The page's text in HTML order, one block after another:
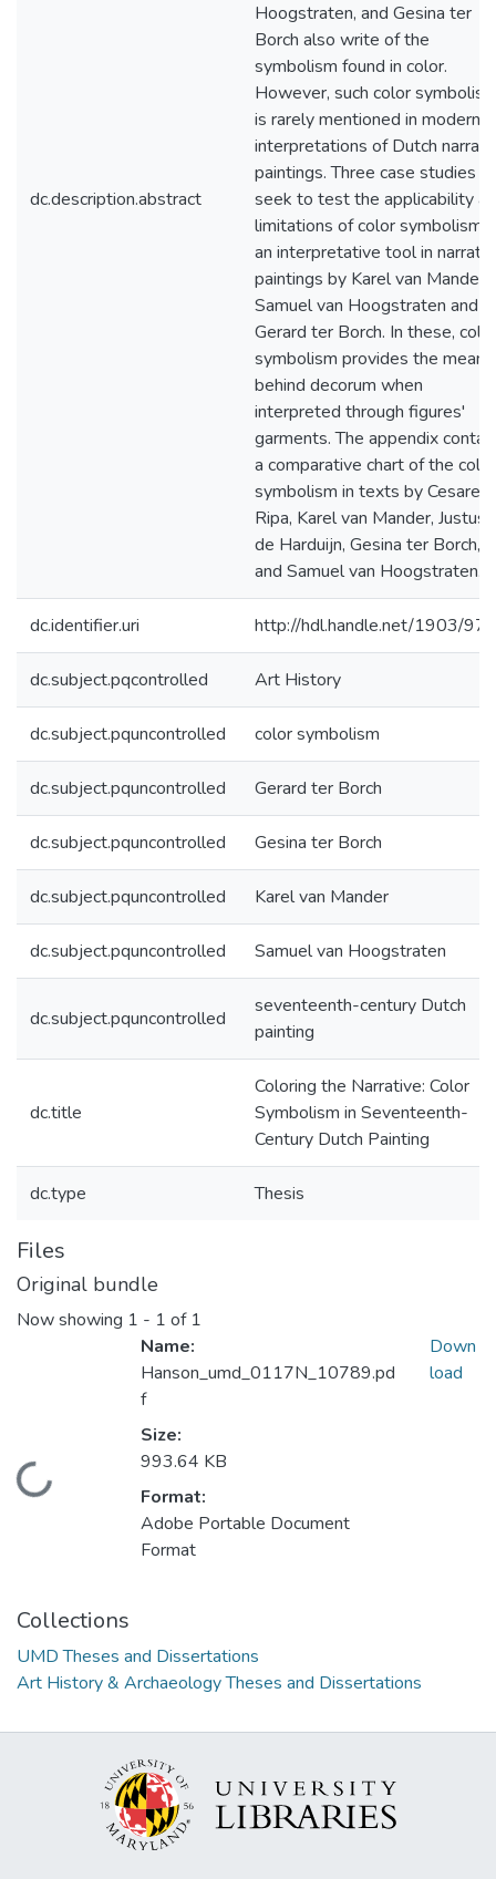
dc.description.abstract
Hoogstraten, and Gesina ter
Borch also write of the
symbolism found in color.
However, such color
is rarely mentioned in modern
interpretations of Dutch
paintings. Three case studies
seek to test the applicability
limitations of color symbolism
an interpretative tool in
paintings by Karel van Mander,
Samuel van Hoogstraten and
Gerard ter Borch. In these, color
symbolism provides the
behind decorum when
interpreted through figures'
garments. The appendix
a comparative chart of the color
symbolism in texts by Cesare
Ripa, Karel van Mander, Justus
de Harduijn, Gesina ter Borch,
and Samuel van Hoogstraten.
dc.identifier.uri http://hdl.handle.net/1903/
dc.subject.pqcontrolled Art History
dc.subject.pquncontrolled color symbolism
dc.subject.pquncontrolled Gerard ter Borch
dc.subject.pquncontrolled Gesina ter Borch
dc.subject.pquncontrolled Karel van Mander
dc.subject.pquncontrolled Samuel van Hoogstraten
dc.subject.pquncontrolled
seventeenth-century Dutch
painting
dc.title
Coloring the Narrative: Color
Symbolism in Seventeenth-
Century Dutch Painting
dc.type Thesis
Files
Original bundle
Now showing 1 - 1 of 1
Loading...
Name:
Hanson_umd_0117N_10789.pd
f
Size:
993.64 KB
Format:
Adobe Portable Document
Format
Down
load
Collections
UMD Theses and Dissertations
Art History & Archaeology Theses and Dissertations